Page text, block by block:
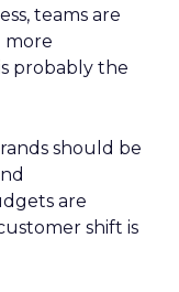
teams are
more
probably the
should be
are
shift is